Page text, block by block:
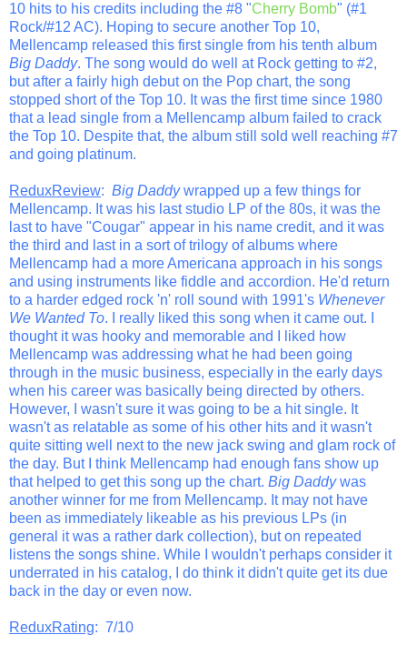
10 hits to his credits including the #8 "Cherry Bomb" (#1
Rock/#12 AC). Hoping to secure another Top 10,
Mellencamp released this first single from his tenth album
Big Daddy. The song would do well at Rock getting to #2,
but after a fairly high debut on the Pop chart, the song
stopped short of the Top 10. It was the first time since 1980
that a lead single from a Mellencamp album failed to crack
the Top 10. Despite that, the album still sold well reaching #7
and going platinum.
ReduxReview: Big Daddywrapped up a few things for
Mellencamp. It was his last studio LP of the 80s, it was the
last to have "Cougar" appear in his name credit, and it was
the third and last in a sort of trilogy of albums where
Mellencamp had a more Americana approach in his songs
and using instruments like fiddle and accordion. He'd return
to a harder edged rock 'n' roll sound with 1991's Whenever
We Wanted To. I really liked this song when it came out. I
thought it was hooky and memorable and I liked how
Mellencamp was addressing what he had been going
through in the music business, especially in the early days
when his career was basically being directed by others.
However, I wasn't sure it was going to be a hit single. It
wasn't as relatable as some of his other hits and it wasn't
quite sitting well next to the new jack swing and glam rock of
the day. But I think Mellencamp had enough fans show up
that helped to get this song up the chart. Big Daddywas
another winner for me from Mellencamp. It may not have
been as immediately likeable as his previous LPs (in
general it was a rather dark collection), but on repeated
listens the songs shine. While I wouldn't perhaps consider it
underrated in his catalog, I do think it didn't quite get its due
back in the day or even now.
ReduxRating: 7/10